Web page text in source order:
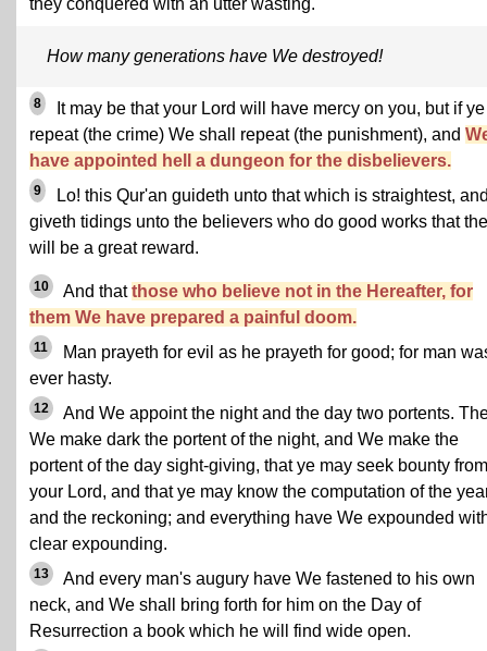
they conquered with an utter wasting.
How many generations have We destroyed!
8
It may be that your Lord will have mercy on you, but if ye
repeat (the crime) We shall repeat (the punishment), and
have appointed hell a dungeon for the disbelievers.
9
Lo! this Qur'an guideth unto that which is straightest,
giveth tidings unto the believers who do good works that
will be a great reward.
10 And thatthose who believe not in the Hereafter, for
them We have prepared a painful doom.
11
Man prayeth for evil as he prayeth for good; for man
ever hasty.
12
And We appoint the night and the day two portents.
We make dark the portent of the night, and We make the
portent of the day sight-giving, that ye may seek bounty from
your Lord, and that ye may know the computation of the
and the reckoning; and everything have We expounded
clear expounding.
13
And every man's augury have We fastened to his own
neck, and We shall bring forth for him on the Day of
Resurrection a book which he will find wide open.